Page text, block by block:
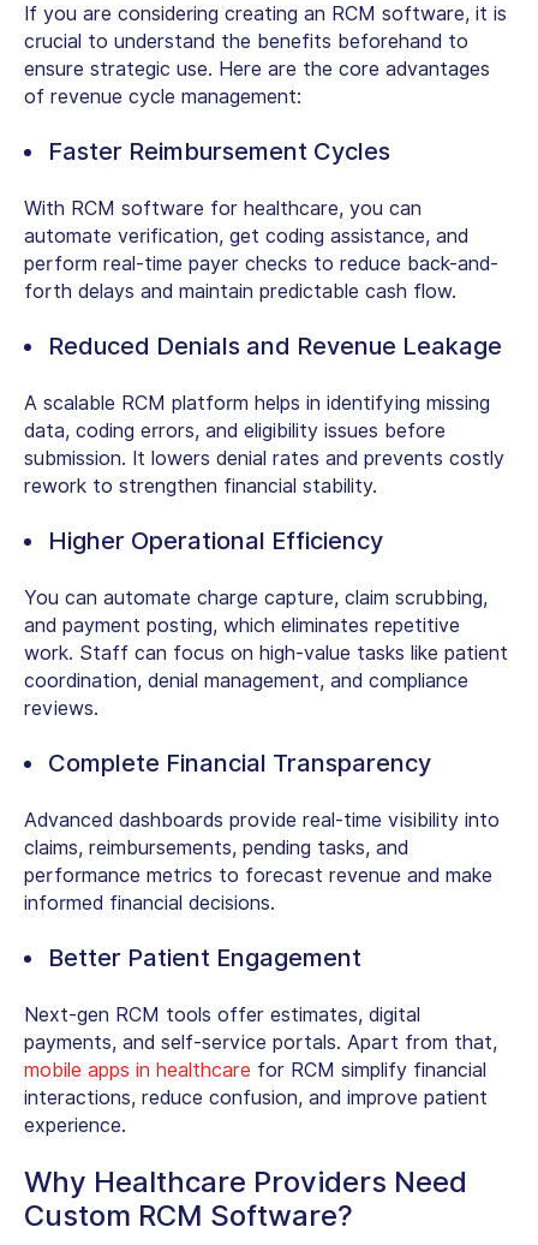
If you are considering creating an RCM software, it is
crucial to understand the benefits beforehand to
ensure strategic use. Here are the core advantages
of revenue cycle management:
Faster Reimbursement Cycles
With RCM software for healthcare, you can
automate verification, get coding assistance, and
perform real-time payer checks to reduce back-and-
forth delays and maintain predictable cash flow.
Reduced Denials and Revenue Leakage
A scalable RCM platform helps in identifying missing
data, coding errors, and eligibility issues before
submission. It lowers denial rates and prevents costly
rework to strengthen financial stability.
Higher Operational Efficiency
You can automate charge capture, claim scrubbing,
and payment posting, which eliminates repetitive
work. Staff can focus on high-value tasks like patient
coordination, denial management, and compliance
reviews.
Complete Financial Transparency
Advanced dashboards provide real-time visibility into
claims, reimbursements, pending tasks, and
performance metrics to forecast revenue and make
informed financial decisions.
Better Patient Engagement
Next-gen RCM tools offer estimates, digital
payments, and self-service portals. Apart from that,
mobile apps in healthcare for RCM simplify financial
interactions, reduce confusion, and improve patient
experience.
Why Healthcare Providers Need
Custom RCM Software?